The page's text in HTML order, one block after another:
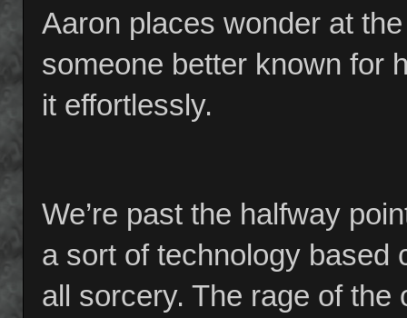
Aaron places wonder at
someone better known for
it effortlessly.
We’re past the halfway
a sort of technology based
all sorcery. The rage of